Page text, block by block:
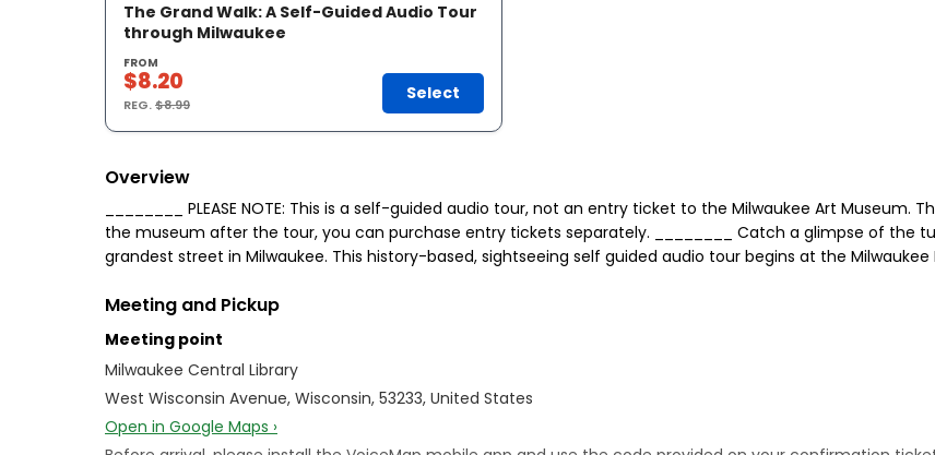
The Grand Walk: A Self-Guided Audio Tour
through Milwaukee
FROM
$8.20
REG.$8.99
Select
Overview
________ PLEASE NOTE: This is a self-guided audio tour, not an entry ticket to the Milwaukee Art
the museum after the tour, you can purchase entry tickets separately. ________ Catch a glimpse of the
grandest street in Milwaukee. This history-based, sightseeing self guided audio tour begins at the
Meeting and Pickup
Meeting point
Milwaukee Central Library
West Wisconsin Avenue, Wisconsin, 53233, United States
Open in Google Maps ›